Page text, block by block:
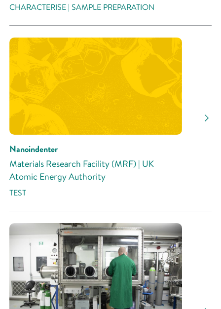
CHARACTERISE | SAMPLE PREPARATION
Nanoindenter
Materials Research Facility (MRF) | UK
Atomic Energy Authority
TEST